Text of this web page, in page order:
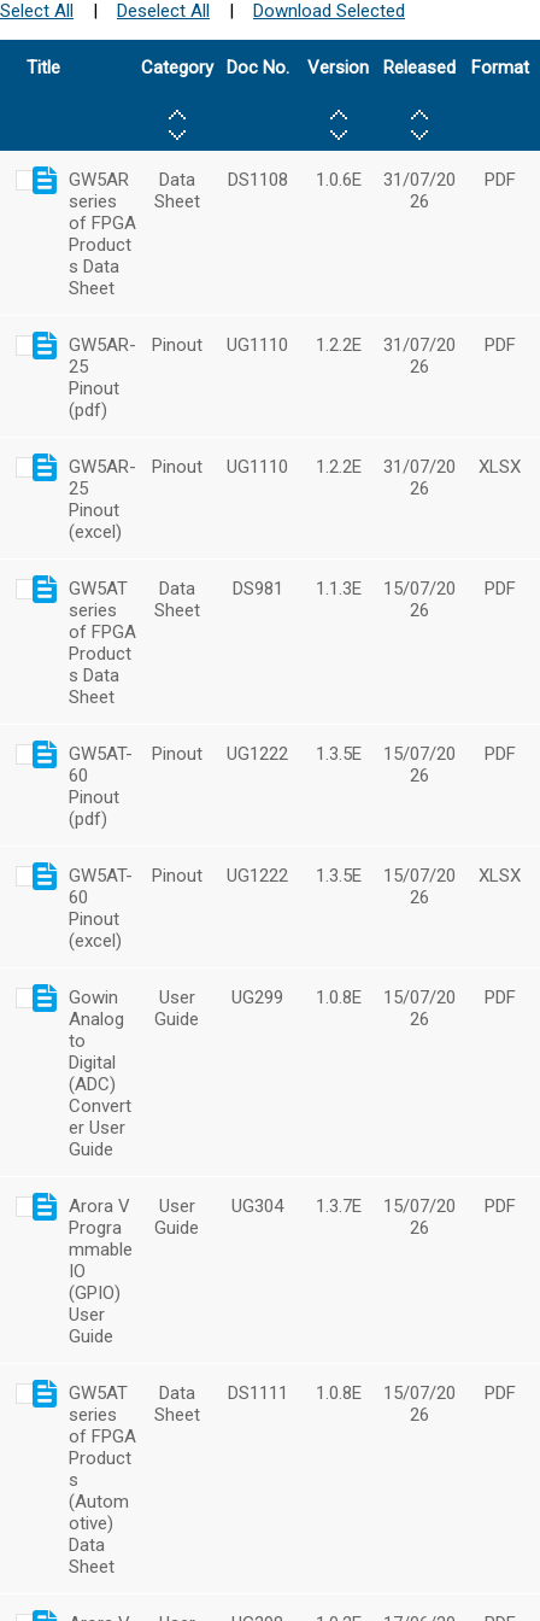
Select All | Deselect All | Download Selected
Title Category Doc No. Version Released Format
GW5AR
series
of FPGA
Product
s Data
Sheet
Data
Sheet
DS1108 1.0.6E
31/07/20
26
PDF
GW5AR-
25
Pinout
(pdf)
Pinout UG1110 1.2.2E
31/07/20
26
PDF
GW5AR-
25
Pinout
(excel)
Pinout UG1110 1.2.2E
31/07/20
26
XLSX
GW5AT
series
of FPGA
Product
s Data
Sheet
Data
Sheet
DS981 1.1.3E
15/07/20
26
PDF
GW5AT-
60
Pinout
(pdf)
Pinout UG1222 1.3.5E
15/07/20
26
PDF
GW5AT-
60
Pinout
(excel)
Pinout UG1222 1.3.5E
15/07/20
26
XLSX
Gowin
Analog
to
Digital
(ADC)
Convert
er User
Guide
User
Guide
UG299 1.0.8E
15/07/20
26
PDF
Arora V
Progra
mmable
IO
(GPIO)
User
Guide
User
Guide
UG304 1.3.7E
15/07/20
26
PDF
GW5AT
series
of FPGA
Product
s
(Autom
otive)
Data
Sheet
Data
Sheet
DS1111 1.0.8E
15/07/20
26
PDF